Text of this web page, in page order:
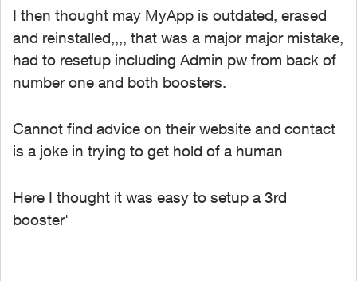
I then thought may MyApp is outdated, erased
and reinstalled,,,, that was a major major mistake,
had to resetup including Admin pw from back of
number one and both boosters.
Cannot find advice on their website and contact
is a joke in trying to get hold of a human
Here I thought it was easy to setup a 3rd
booster'